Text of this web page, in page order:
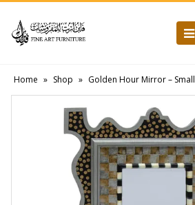
Home » Shop » Golden Hour Mirror – Small